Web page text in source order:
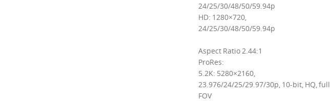
24/25/30/48/50/59.94p
HD: 1280×720,
24/25/30/48/50/59.94p
Aspect Ratio 2.44:1
ProRes:
5.2K: 5280×2160,
23.976/24/25/29.97/30p, 10-bit, HQ, full
FOV